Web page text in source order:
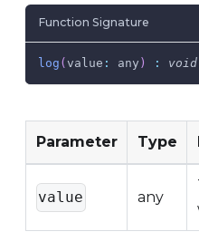
Function Signature
log ( value : any ) : void
Parameter Type
value any